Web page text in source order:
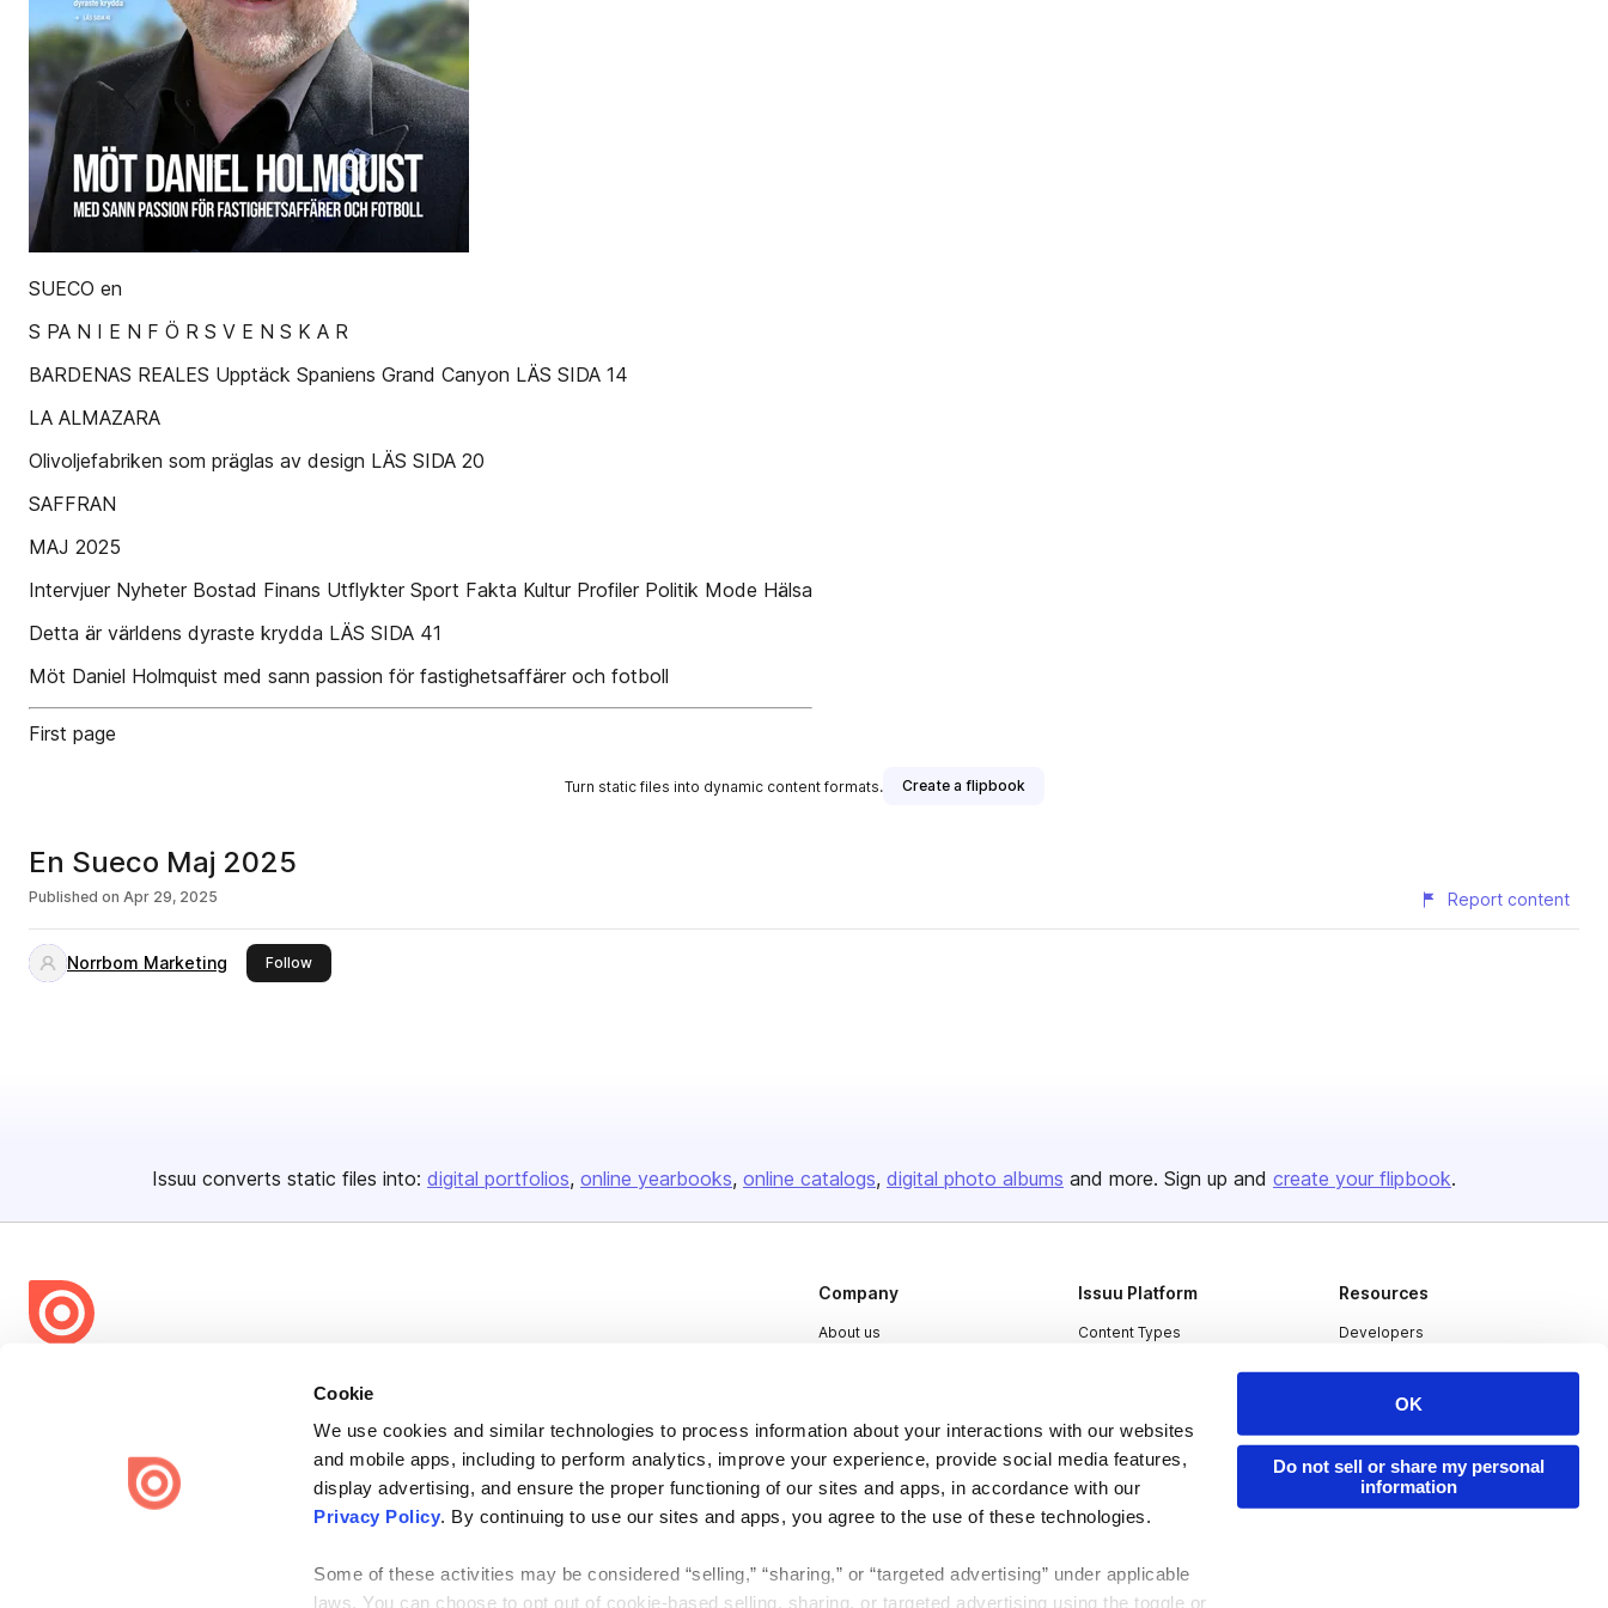
Cookie
We use cookies and similar technologies to process information about your interactions with our websites
and mobile apps, including to perform analytics, improve your experience, provide social media features,
display advertising, and ensure the proper functioning of our sites and apps, in accordance with our
Privacy Policy. By continuing to use our sites and apps, you agree to the use of these technologies.
Some of these activities may be considered “selling,” “sharing,” or “targeted advertising” under applicable
laws. You can choose to opt out of cookie-based selling, sharing, or targeted advertising using the toggle or
OK
Do not sell or share my personal
information
SUECO en
S PA N I E N F Ö R S V E N S K A R
BARDENAS REALES Upptäck Spaniens Grand Canyon LÄS SIDA 14
LA ALMAZARA
Olivoljefabriken som präglas av design LÄS SIDA 20
SAFFRAN
MAJ 2025
Intervjuer Nyheter Bostad Finans Utflykter Sport Fakta Kultur Profiler Politik Mode Hälsa
Detta är världens dyraste krydda LÄS SIDA 41
Möt Daniel Holmquist med sann passion för fastighetsaffärer och fotboll
First page
Turn static files into dynamic content formats. Create a flipbook
En Sueco Maj 2025
Published on Apr 29, 2025 Report content
Norrbom Marketing Followthis publisher
Issuu converts static files into: digital portfolios online yearbooks online catalogs digital photo albums and more. Sign up and create your flipbook.
share everywhere.
Issuu turns PDFs and other files into interactive flipbooks and
engaging content for every channel.
Company
About us
Contact
Issuu Platform
Content Types
Industries
Resources
Developers
Publisher Directory
Redeem Code